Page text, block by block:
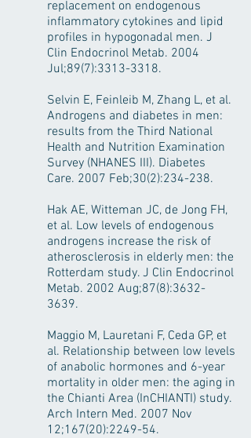
replacement on endogenous
inflammatory cytokines and lipid
profiles in hypogonadal men. J
Clin Endocrinol Metab. 2004
Jul;89(7):3313-3318.
Selvin E, Feinleib M, Zhang L, et al.
Androgens and diabetes in men:
results from the Third National
Health and Nutrition Examination
Survey (NHANES III). Diabetes
Care. 2007 Feb;30(2):234-238.
Hak AE, Witteman JC, de Jong FH,
et al. Low levels of endogenous
androgens increase the risk of
atherosclerosis in elderly men: the
Rotterdam study. J Clin Endocrinol
Metab. 2002 Aug;87(8):3632-
3639.
Maggio M, Lauretani F, Ceda GP, et
al. Relationship between low levels
of anabolic hormones and 6-year
mortality in older men: the aging in
the Chianti Area (InCHIANTI) study.
Arch Intern Med. 2007 Nov
12;167(20):2249-54.